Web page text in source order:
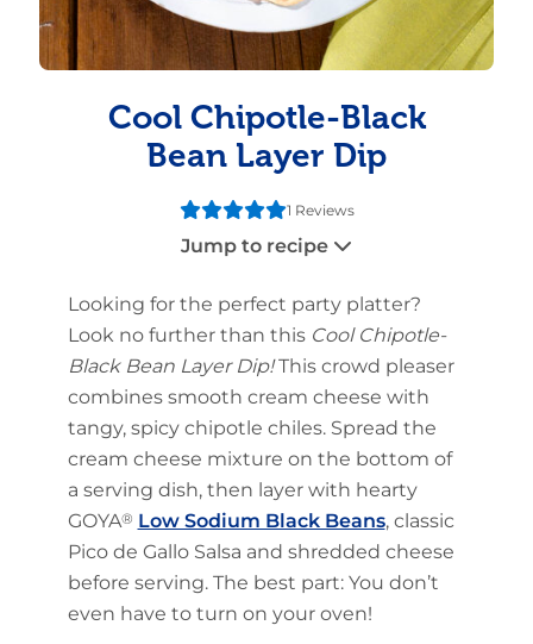
Cool Chipotle-Black
Bean Layer Dip
1 Reviews
Jump to recipe
Looking for the perfect party platter?
Look no further than this Cool Chipotle-
Black Bean Layer Dip!This crowd pleaser
combines smooth cream cheese with
tangy, spicy chipotle chiles. Spread the
cream cheese mixture on the bottom of
a serving dish, then layer with hearty
GOYA® Low Sodium Black Beans, classic
Pico de Gallo Salsa and shredded cheese
before serving. The best part: You don’t
even have to turn on your oven!